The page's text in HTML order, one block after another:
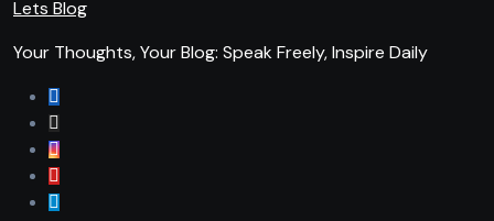
Lets Blog
Your Thoughts, Your Blog: Speak Freely, Inspire Daily